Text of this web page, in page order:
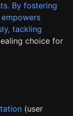
By fostering
tackling
choice for
(user